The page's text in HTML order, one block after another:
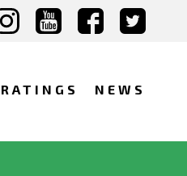
RATINGS NEWS